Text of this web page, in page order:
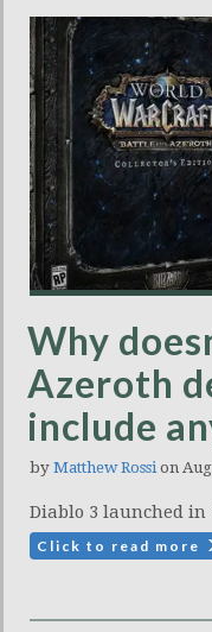
Why
Azeroth
include
by Matthew Rossi on
Diablo 3 launched in
Click to read more